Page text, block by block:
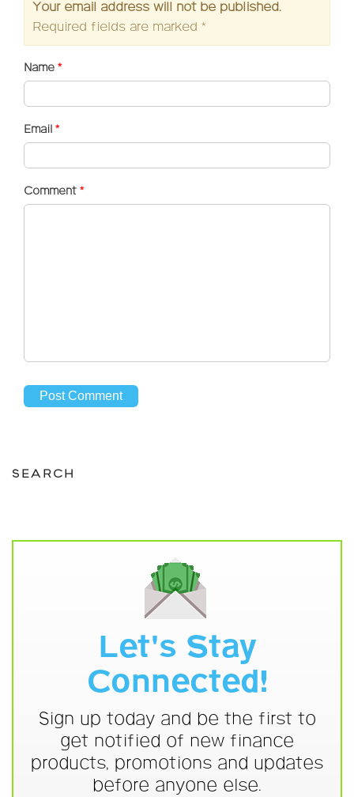
Your email address will not be published.
Required fields are marked *
Name *
Email *
Comment *
SEARCH
Let's Stay
Connected!
Sign up today and be the first to
get notified of new finance
products, promotions and updates
before anyone else.